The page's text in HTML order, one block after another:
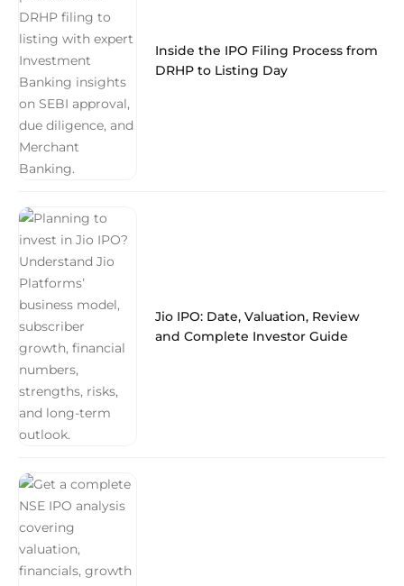
Inside the IPO Filing Process from
DRHP to Listing Day
Jio IPO: Date, Valuation, Review
and Complete Investor Guide